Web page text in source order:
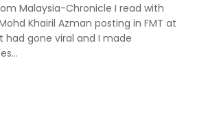
Malaysia-Chronicle I read with
Khairil Azman posting in FMT at
had gone viral and I made